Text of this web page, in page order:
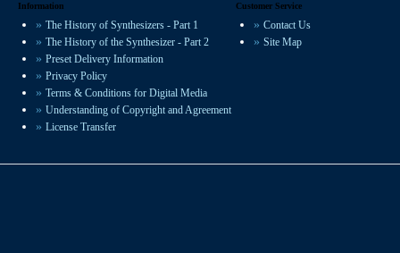
We offer some of the most experienced
sound design available.
Information
The History of Synthesizers - Part 1
The History of the Synthesizer - Part 2
Preset Delivery Information
Privacy Policy
Terms & Conditions for Digital Media
Understanding of Copyright and Agreement
License Transfer
Customer Service
Contact Us
Site Map